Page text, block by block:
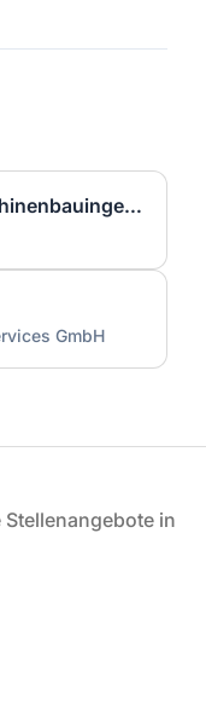
Ingenieur/Bauingenieur/Maschinenbauingenieur (m|w|d) für Stahlwasserbau
GmbH
in